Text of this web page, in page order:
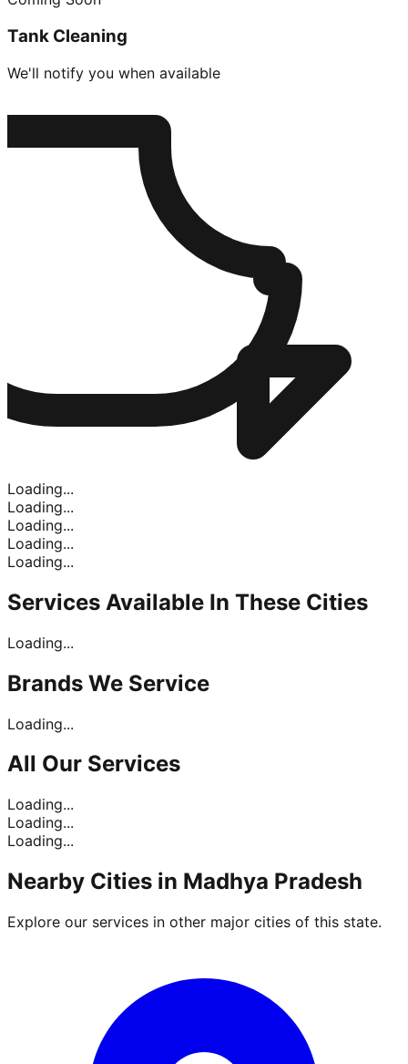
Tank Cleaning
We'll notify you when available
Loading...
Loading...
Loading...
Loading...
Loading...
Services Available In These Cities
Loading...
Brands We Service
Loading...
All Our Services
Loading...
Loading...
Loading...
Nearby Cities in Madhya Pradesh
Explore our services in other major cities of this state.